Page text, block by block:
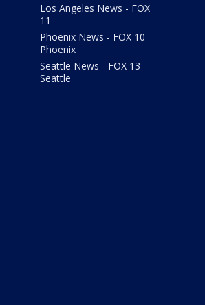
Los Angeles News - FOX
11
Phoenix News - FOX 10
Phoenix
Seattle News - FOX 13
Seattle